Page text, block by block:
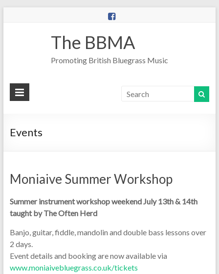
The BBMA
Promoting British Bluegrass Music
Events
Moniaive Summer Workshop
Summer instrument workshop weekend July 13th & 14th
taught by The Often Herd
Banjo, guitar, fiddle, mandolin and double bass lessons over
2 days.
Event details and booking are now available via
www.moniaivebluegrass.co.uk/tickets